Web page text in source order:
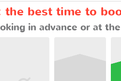
the best time to
in advance or at